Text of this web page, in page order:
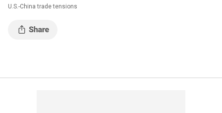
U.S.-China trade tensions